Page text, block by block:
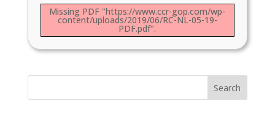
Missing PDF "https://www.ccr-gop.com/wp-
content/uploads/2019/06/RC-NL-05-19-
PDF.pdf".